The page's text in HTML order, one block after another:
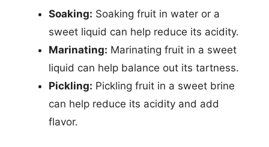
Soaking: Soaking fruit in water or a
sweet liquid can help reduce its acidity.
Marinating: Marinating fruit in a sweet
liquid can help balance out its tartness.
Pickling: Pickling fruit in a sweet brine
can help reduce its acidity and add
flavor.